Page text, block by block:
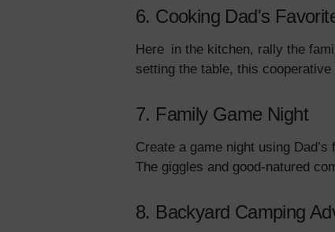
6. Cooking Dad's
Here in the kitchen, rally the
setting the table, this
7. Family Game Night
Create a game night using
The giggles and good-natured
8. Backyard Camping